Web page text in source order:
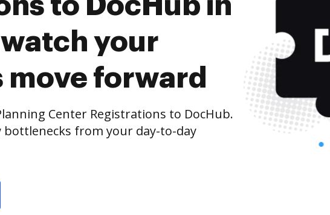
your
forward
Center Registrations to DocHub.
from your day-to-day